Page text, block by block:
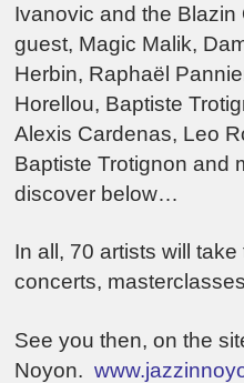
Ivanovic and the Blazin
guest, Magic Malik,
Herbin, Raphaël
Horellou, Baptiste
Alexis Cardenas, Leo
Baptiste Trotignon and
discover below…
In all, 70 artists will
concerts,
See you then, on the
Noyon.